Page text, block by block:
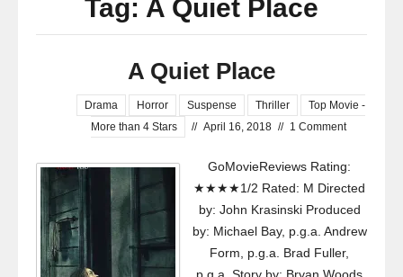
Tag: A Quiet Place
A Quiet Place
Drama Horror Suspense Thriller
Top Movie -
More than 4 Stars
// April 16, 2018 // 1 Comment
GoMovieReviews Rating:
★★★★1/2 Rated: M Directed
by: John Krasinski Produced
by: Michael Bay, p.g.a. Andrew
Form, p.g.a. Brad Fuller,